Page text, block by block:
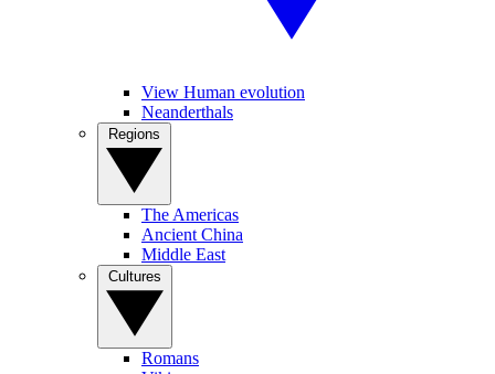
View Human evolution
Neanderthals
The Americas
Ancient China
Middle East
Romans